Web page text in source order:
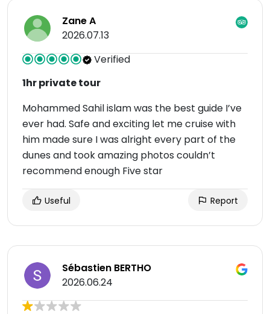
Zane A
2026.07.13
Verified
1hr private tour
Mohammed Sahil islam was the best guide I’ve
ever had. Safe and exciting let me cruise with
him made sure I was alright every part of the
dunes and took amazing photos couldn’t
recommend enough Five star
Useful Report
Sébastien BERTHO
2026.06.24